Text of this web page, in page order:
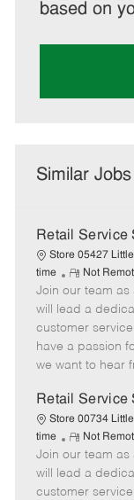
based on
Similar Jobs
Retail Service
Store 05427
time
R
e
m
o
t
e
Not
Join our team as
will lead a
customer
have a passion
we want to hear
Retail Service
Store 00734
time
R
e
m
o
Not
Join our team as
will lead a
customer